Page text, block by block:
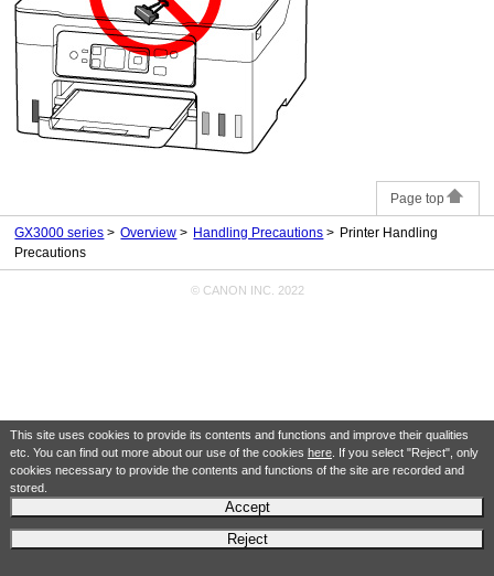
This site uses cookies to provide its contents and functions and improve their qualities
etc. You can find out more about our use of the cookies here. If you select "Reject", only
cookies necessary to provide the contents and functions of the site are recorded and
stored.
Accept
Reject
Page top
GX3000 series Overview Handling Precautions
Printer Handling
Precautions
© CANON INC. 2022